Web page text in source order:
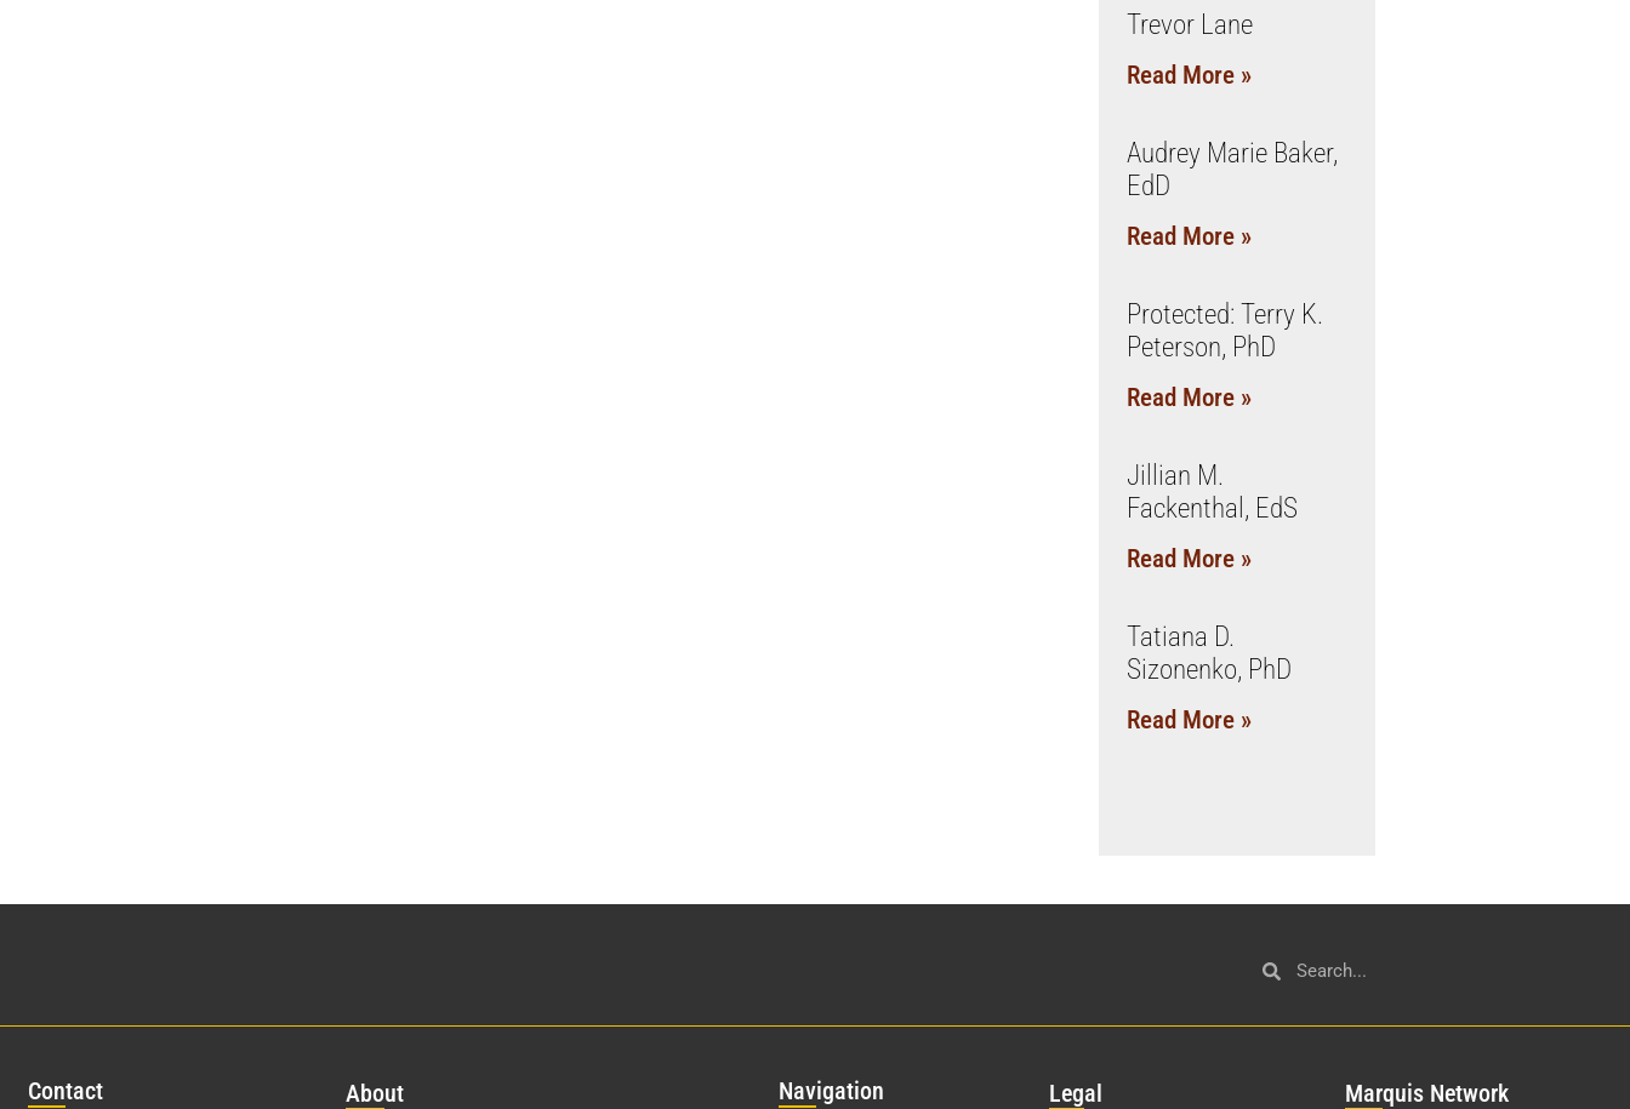
Trevor Lane
Read More »
Audrey Marie Baker,
EdD
Read More »
Protected: Terry K.
Peterson, PhD
Read More »
Jillian M.
Fackenthal, EdS
Read More »
Tatiana D.
Sizonenko, PhD
Read More »
Contact About Navigation Legal Marquis Network